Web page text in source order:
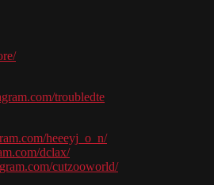
troubledte
heeeyj_o_n/
dclax/
cutzooworld/